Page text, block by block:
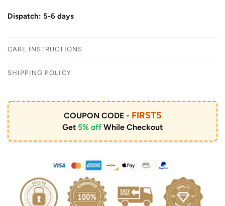
Dispatch: 5-6 days
CARE INSTRUCTIONS
SHIPPING POLICY
COUPON CODE - FIRST5
Get 5% off While Checkout